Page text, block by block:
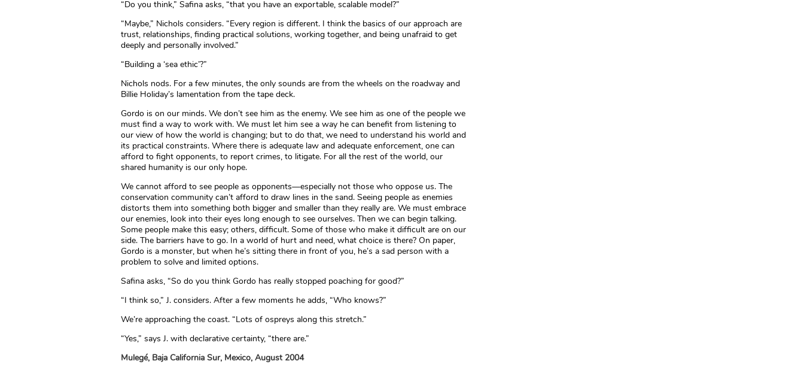
“Do you think,” Safina asks, “that you have an exportable, scalable model?”
“Maybe,” Nichols considers. “Every region is different. I think the basics of our approach are
trust, relationships, finding practical solutions, working together, and being unafraid to get
deeply and personally involved.”
“Building a ‘sea ethic’?”
Nichols nods. For a few minutes, the only sounds are from the wheels on the roadway and
Billie Holiday’s lamentation from the tape deck.
Gordo is on our minds. We don’t see him as the enemy. We see him as one of the people we
must find a way to work with. We must let him see a way he can benefit from listening to
our view of how the world is changing; but to do that, we need to understand his world and
its practical constraints. Where there is adequate law and adequate enforcement, one can
afford to fight opponents, to report crimes, to litigate. For all the rest of the world, our
shared humanity is our only hope.
We cannot afford to see people as opponents—especially not those who oppose us. The
conservation community can’t afford to draw lines in the sand. Seeing people as enemies
distorts them into something both bigger and smaller than they really are. We must embrace
our enemies, look into their eyes long enough to see ourselves. Then we can begin talking.
Some people make this easy; others, difficult. Some of those who make it difficult are on our
side. The barriers have to go. In a world of hurt and need, what choice is there? On paper,
Gordo is a monster, but when he’s sitting there in front of you, he’s a sad person with a
problem to solve and limited options.
Safina asks, “So do you think Gordo has really stopped poaching for good?”
“I think so,” J. considers. After a few moments he adds, “Who knows?”
We’re approaching the coast. “Lots of ospreys along this stretch.”
“Yes,” says J. with declarative certainty, “there are.”
Mulegé, Baja California Sur, Mexico, August 2004